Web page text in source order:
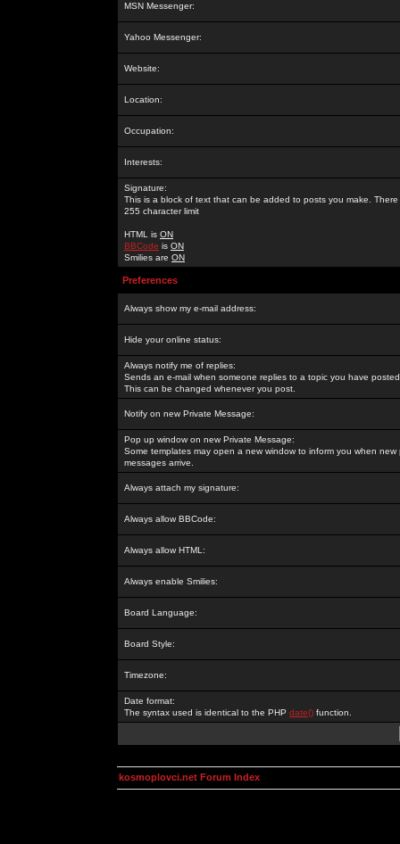
MSN Messenger:
Yahoo Messenger:
Website:
Location:
Occupation:
Interests:
Signature:
This is a block of text that can be added to posts you make. There
255 character limit
HTML is ON
BBCode is ON
Smilies are ON
Preferences
Always show my e-mail address:
Hide your online status:
Always notify me of replies:
Sends an e-mail when someone replies to a topic you have
This can be changed whenever you post.
Notify on new Private Message:
Pop up window on new Private Message:
Some templates may open a new window to inform you when new
messages arrive.
Always attach my signature:
Always allow BBCode:
Always allow HTML:
Always enable Smilies:
Board Language:
Board Style:
Timezone:
Date format:
The syntax used is identical to the PHP date() function.
kosmoplovci.net Forum Index